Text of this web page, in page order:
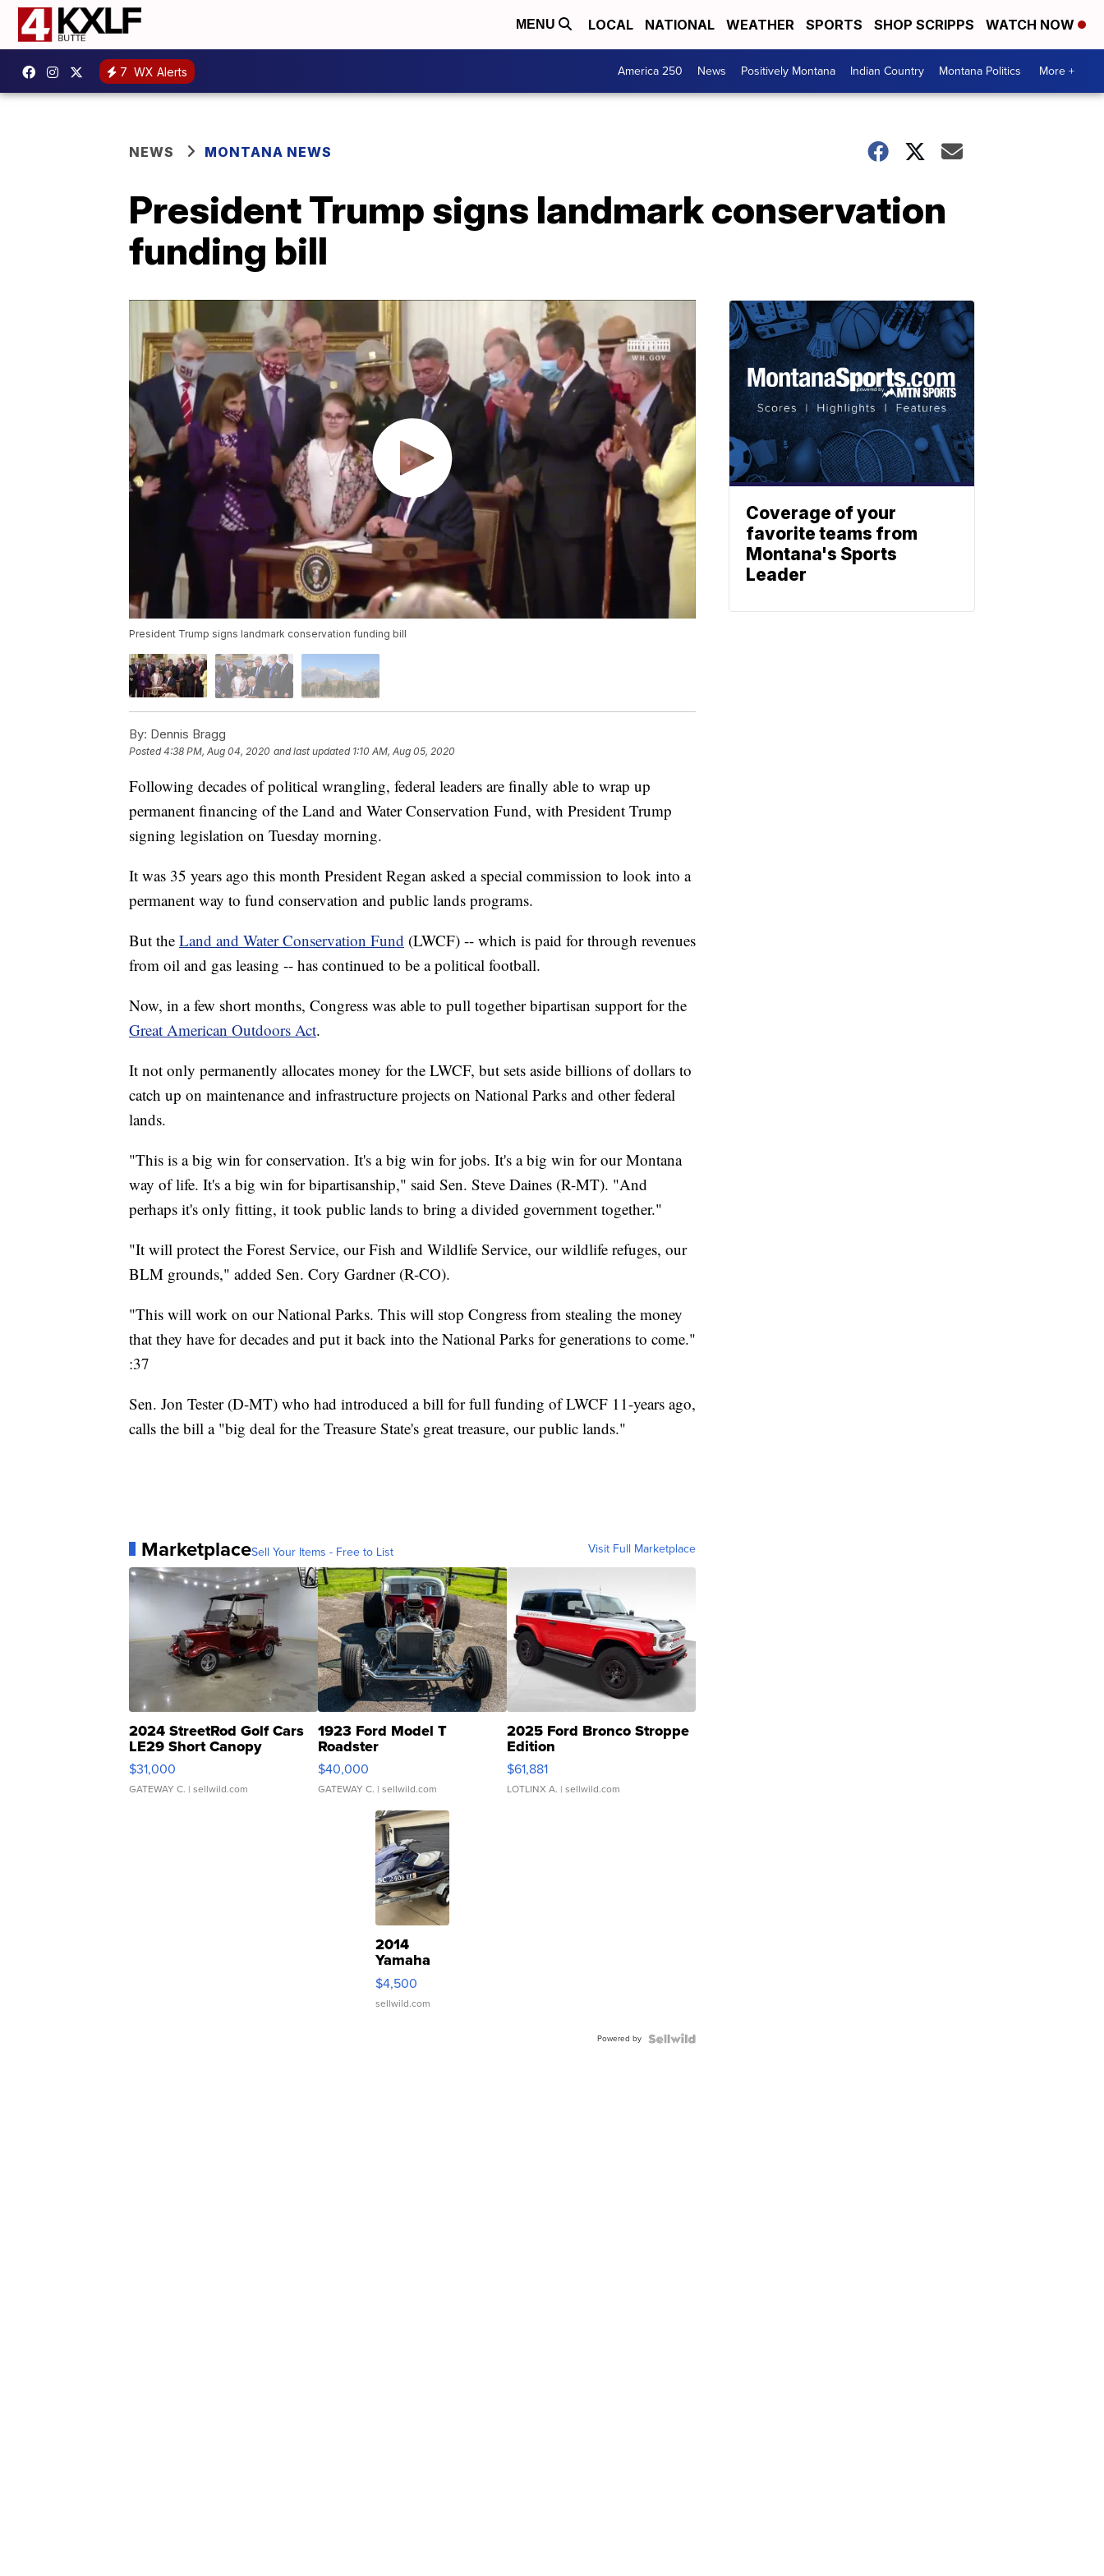
MENU LOCAL NATIONAL WEATHER SPORTS SHOP SCRIPPS WATCH NOW
7 WX Alerts America 250 News Positively Montana Indian Country Montana Politics More +
NEWS MONTANA NEWS
President Trump signs landmark conservation
funding bill
President Trump signs landmark conservation funding bill
By: Dennis Bragg
Posted4:38 PM, Aug 04, 2020 and last updated 1:10 AM, Aug 05, 2020
Following decades of political wrangling, federal leaders are finally able to wrap up
permanent financing of the Land and Water Conservation Fund, with President Trump
signing legislation on Tuesday morning.
It was 35 years ago this month President Regan asked a special commission to look into a
permanent way to fund conservation and public lands programs.
But the Land and Water Conservation Fund (LWCF) -- which is paid for through revenues
from oil and gas leasing -- has continued to be a political football.
Now, in a few short months, Congress was able to pull together bipartisan support for the
Great American Outdoors Act.
It not only permanently allocates money for the LWCF, but sets aside billions of dollars to
catch up on maintenance and infrastructure projects on National Parks and other federal
lands.
"This is a big win for conservation. It's a big win for jobs. It's a big win for our Montana
way of life. It's a big win for bipartisanship," said Sen. Steve Daines (R-MT). "And
perhaps it's only fitting, it took public lands to bring a divided government together."
"It will protect the Forest Service, our Fish and Wildlife Service, our wildlife refuges, our
BLM grounds," added Sen. Cory Gardner (R-CO).
"This will work on our National Parks. This will stop Congress from stealing the money
that they have for decades and put it back into the National Parks for generations to come."
:37
Sen. Jon Tester (D-MT) who had introduced a bill for full funding of LWCF 11-years ago,
calls the bill a "big deal for the Treasure State's great treasure, our public lands."
MarketplaceSell Your Items - Free to List Visit Full Marketplace
2024 StreetRod Golf Cars
LE29 Short Canopy
$31,000
GATEWAY C. | sellwild.com
1923 Ford Model T
Roadster
$40,000
GATEWAY C. | sellwild.com
2025 Ford Bronco Stroppe
Edition
$61,881
LOTLINX A. | sellwild.com
2014
Yamaha
VX Deluxe
$4,500
sellwild.com
Powered by
Coverage of your
favorite teams from
Montana's Sports
Leader